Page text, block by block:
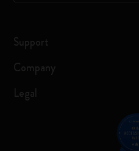
Support
Company
Legal